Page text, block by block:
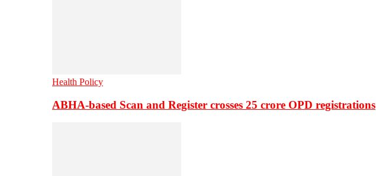
Health Policy
ABHA-based Scan and Register crosses 25 crore OPD registrations